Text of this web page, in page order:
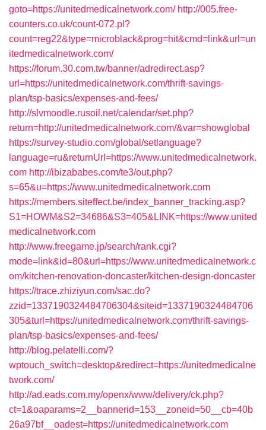
goto=https://unitedmedicalnetwork.com/ http://005.free-
counters.co.uk/count-072.pl?
count=reg22&type=microblack&prog=hit&cmd=link&url=un
itedmedicalnetwork.com/
https://forum.30.com.tw/banner/adredirect.asp?
url=https://unitedmedicalnetwork.com/thrift-savings-
plan/tsp-basics/expenses-and-fees/
http://slvmoodle.rusoil.net/calendar/set.php?
return=http://unitedmedicalnetwork.com/&var=showglobal
https://survey-studio.com/global/setlanguage?
language=ru&returnUrl=https://www.unitedmedicalnetwork.
com http://ibizababes.com/te3/out.php?
s=65&u=https://www.unitedmedicalnetwork.com
https://members.siteffect.be/index_banner_tracking.asp?
S1=HOWM&S2=34686&S3=405&LINK=https://www.united
medicalnetwork.com
http://www.freegame.jp/search/rank.cgi?
mode=link&id=80&url=https://www.unitedmedicalnetwork.c
om/kitchen-renovation-doncaster/kitchen-design-doncaster
https://trace.zhiziyun.com/sac.do?
zzid=1337190324484706304&siteid=1337190324484706
305&turl=https://unitedmedicalnetwork.com/thrift-savings-
plan/tsp-basics/expenses-and-fees/
http://blog.pelatelli.com/?
wptouch_switch=desktop&redirect=https://unitedmedicalne
twork.com/
http://ad.eads.com.my/openx/www/delivery/ck.php?
ct=1&oaparams=2__bannerid=153__zoneid=50__cb=40b
26a97bf__oadest=https://unitedmedicalnetwork.com